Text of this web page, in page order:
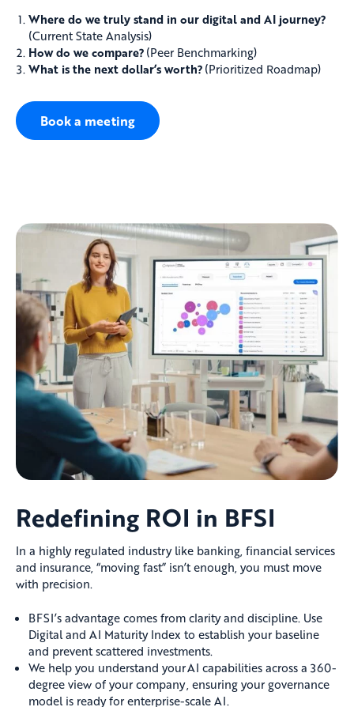
Where do we truly stand in our digital and AI journey?
(Current State Analysis)
How do we compare? (Peer Benchmarking)
What is the next dollar’s worth? (Prioritized Roadmap)
Book a meeting
Redefining ROI in BFSI
In a highly regulated industry like banking, financial services
and insurance, “moving fast” isn’t enough, you must move
with precision.
BFSI’s advantage comes from clarity and discipline. Use
Digital and AI Maturity Index to establish your baseline
and prevent scattered investments.
We help you understand your AI capabilities across a 360-
degree view of your company , ensuring your governance
model is ready for enterprise-scale AI.